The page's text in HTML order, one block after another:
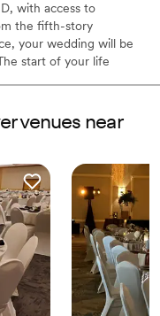
with access to
the fifth-story
your wedding will be
start of your life
available
venues near